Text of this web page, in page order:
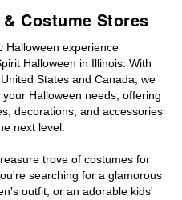
Costume Stores
Halloween experience
Halloween in Illinois. With
States and Canada, we
Halloween needs, offering
decorations, and accessories
next level.
trove of costumes for
searching for a glamorous
outfit, or an adorable kids'